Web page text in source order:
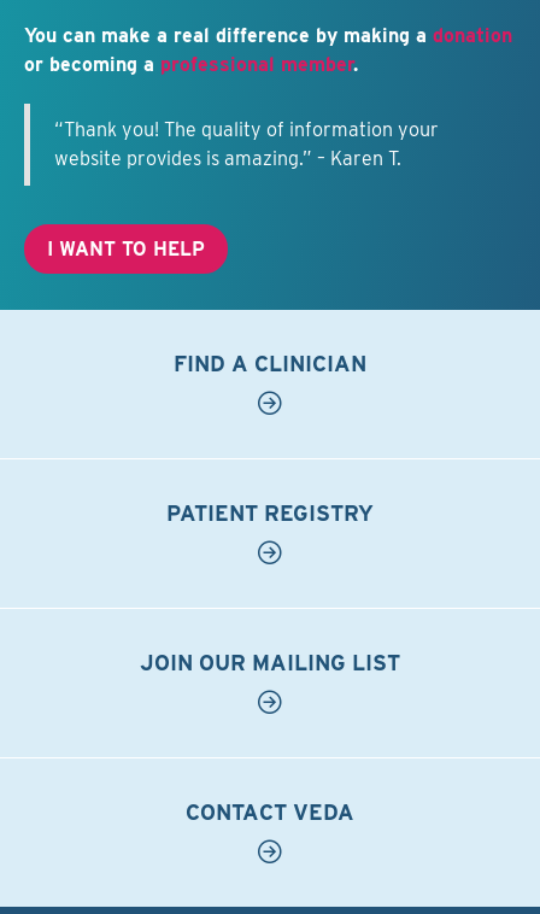
You can make a real difference by making a donation
or becoming a professional member.
“Thank you! The quality of information your
website provides is amazing.” – Karen T.
I WANT TO HELP
FIND A CLINICIAN
PATIENT REGISTRY
JOIN OUR MAILING LIST
CONTACT VEDA